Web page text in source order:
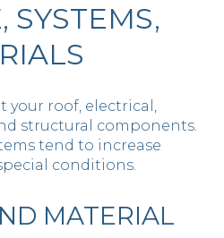
SYSTEMS,
your roof, electrical,
structural components.
tend to increase
conditions.
MATERIAL